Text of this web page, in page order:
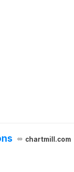
chartmill.com